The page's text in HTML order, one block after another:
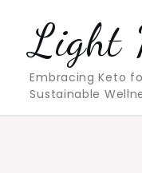
contentLight
Embracing Keto
Sustainable